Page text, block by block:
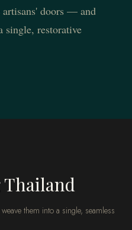
artisans' doors — and
single, restorative
them into a single, seamless